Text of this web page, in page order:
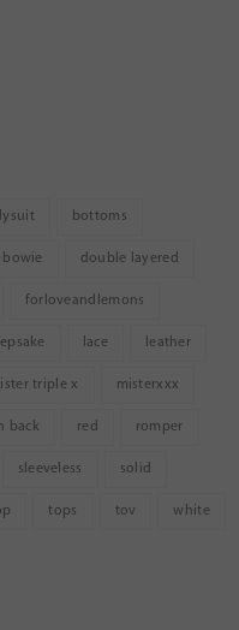
bottoms
bowie double layered
forloveandlemons
lace leather
triple x misterxxx
back red romper
sleeveless solid
tops tov white